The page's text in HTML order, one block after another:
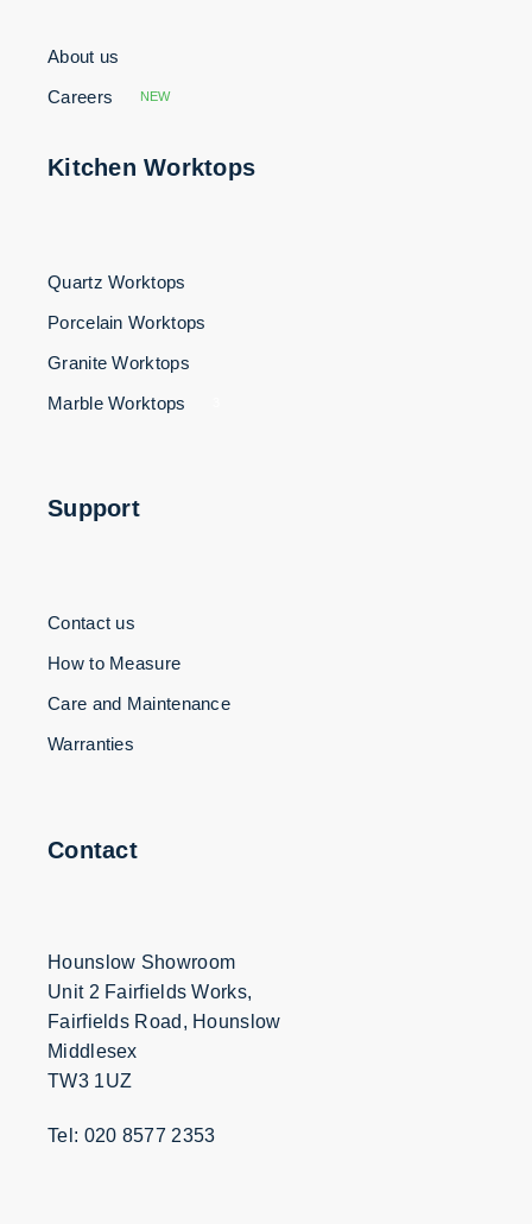
About us
Careers
NEW
Kitchen Worktops
Quartz Worktops
Porcelain Worktops
Granite Worktops
Marble Worktops
Support
Contact us
How to Measure
Care and Maintenance
Warranties
Contact
Hounslow Showroom
Unit 2 Fairfields Works,
Fairfields Road, Hounslow
Middlesex
TW3 1UZ
Tel: 020 8577 2353